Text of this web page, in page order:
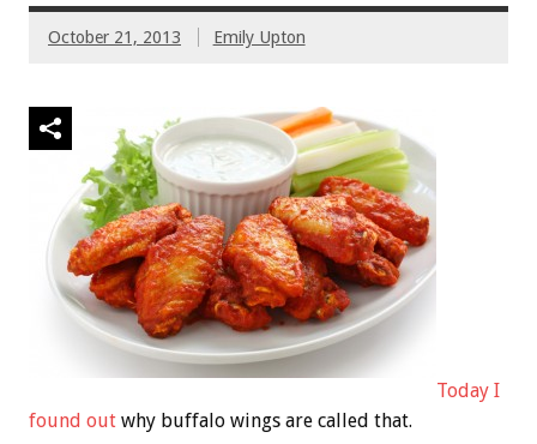
October 21, 2013 Emily Upton
Today I
found out why buffalo wings are called that.